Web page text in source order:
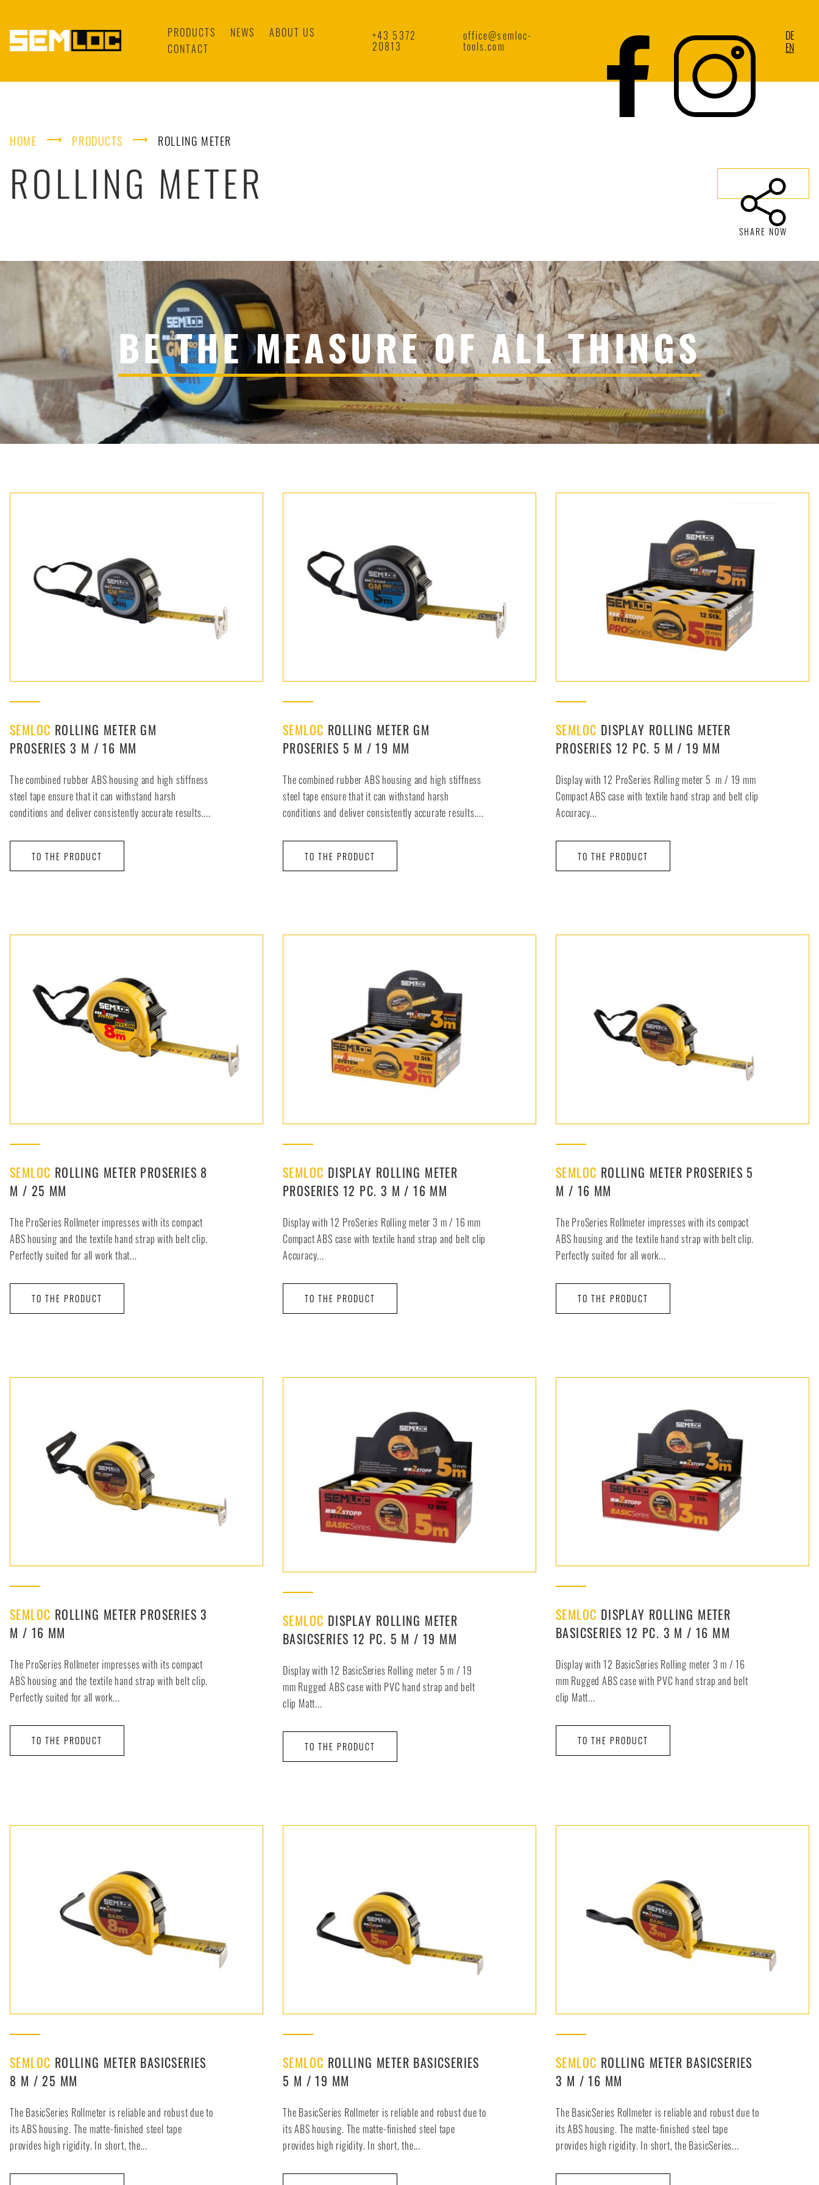
PRODUCTS NEWS
ABOUT US
CONTACT
+43 5372
20813
office@semloc-
tools.com
DE
EN
HOME ⟶ PRODUCTS ⟶ ROLLING METER
ROLLING METER
SHARE NOW
BE THE MEASURE OF ALL THINGS
SEMLOC ROLLING METER GM
PROSERIES 3 M / 16 MM
The combined rubber ABS housing and high stiffness
steel tape ensure that it can withstand harsh
conditions and deliver consistently accurate results....
TO THE PRODUCT
SEMLOC ROLLING METER GM
PROSERIES 5 M / 19 MM
The combined rubber ABS housing and high stiffness
steel tape ensure that it can withstand harsh
conditions and deliver consistently accurate results....
TO THE PRODUCT
SEMLOC DISPLAY ROLLING METER
PROSERIES 12 PC. 5 M / 19 MM
Display with 12 ProSeries Rolling meter 5 m / 19 mm
Compact ABS case with textile hand strap and belt clip
Accuracy...
TO THE PRODUCT
SEMLOC ROLLING METER PROSERIES 8
M / 25 MM
The ProSeries Rollmeter impresses with its compact
ABS housing and the textile hand strap with belt clip.
Perfectly suited for all work that...
TO THE PRODUCT
SEMLOC DISPLAY ROLLING METER
PROSERIES 12 PC. 3 M / 16 MM
Display with 12 ProSeries Rolling meter 3 m / 16 mm
Compact ABS case with textile hand strap and belt clip
Accuracy...
TO THE PRODUCT
SEMLOC ROLLING METER PROSERIES 5
M / 16 MM
The ProSeries Rollmeter impresses with its compact
ABS housing and the textile hand strap with belt clip.
Perfectly suited for all work...
TO THE PRODUCT
SEMLOC ROLLING METER PROSERIES 3
M / 16 MM
The ProSeries Rollmeter impresses with its compact
ABS housing and the textile hand strap with belt clip.
Perfectly suited for all work...
TO THE PRODUCT
SEMLOC DISPLAY ROLLING METER
BASICSERIES 12 PC. 5 M / 19 MM
Display with 12 BasicSeries Rolling meter 5 m / 19
mm Rugged ABS case with PVC hand strap and belt
clip Matt...
TO THE PRODUCT
SEMLOC DISPLAY ROLLING METER
BASICSERIES 12 PC. 3 M / 16 MM
Display with 12 BasicSeries Rolling meter 3 m / 16
mm Rugged ABS case with PVC hand strap and belt
clip Matt...
TO THE PRODUCT
SEMLOC ROLLING METER BASICSERIES
8 M / 25 MM
The BasicSeries Rollmeter is reliable and robust due to
its ABS housing. The matte-finished steel tape
provides high rigidity. In short, the...
SEMLOC ROLLING METER BASICSERIES
5 M / 19 MM
The BasicSeries Rollmeter is reliable and robust due to
its ABS housing. The matte-finished steel tape
provides high rigidity. In short, the...
SEMLOC ROLLING METER BASICSERIES
3 M / 16 MM
The BasicSeries Rollmeter is reliable and robust due to
its ABS housing. The matte-finished steel tape
provides high rigidity. In short, the BasicSeries...